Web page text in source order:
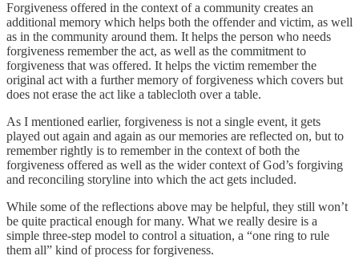
Forgiveness offered in the context of a community creates an
additional memory which helps both the offender and victim, as well
as in the community around them. It helps the person who needs
forgiveness remember the act, as well as the commitment to
forgiveness that was offered. It helps the victim remember the
original act with a further memory of forgiveness which covers but
does not erase the act like a tablecloth over a table.
As I mentioned earlier, forgiveness is not a single event, it gets
played out again and again as our memories are reflected on, but to
remember rightly is to remember in the context of both the
forgiveness offered as well as the wider context of God’s forgiving
and reconciling storyline into which the act gets included.
While some of the reflections above may be helpful, they still won’t
be quite practical enough for many. What we really desire is a
simple three-step model to control a situation, a “one ring to rule
them all” kind of process for forgiveness.